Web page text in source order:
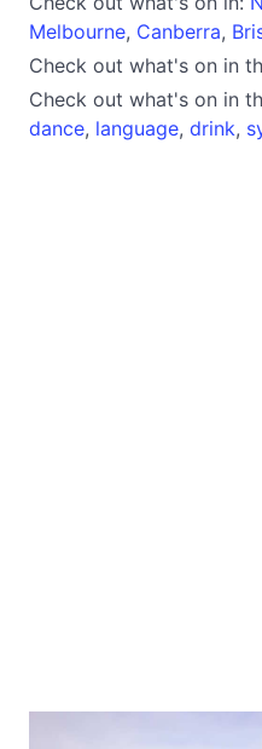
Melbourne, Canberra,
Check out what's on in
Check out what's on in
dance, language, drink,